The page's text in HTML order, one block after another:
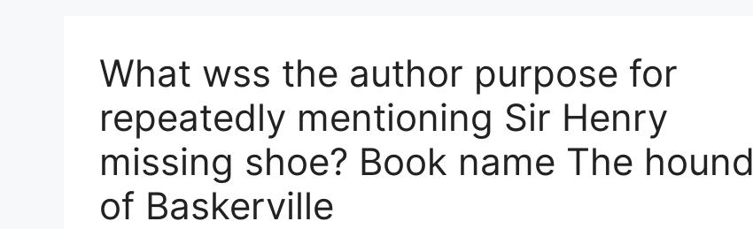
What wss the author purpose for
repeatedly mentioning Sir Henry
missing shoe? Book name The hound
of Baskerville​